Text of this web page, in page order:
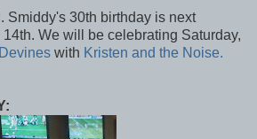
Smiddy's 30th birthday is next
We will be celebrating Saturday,
with Kristen and the Noise.